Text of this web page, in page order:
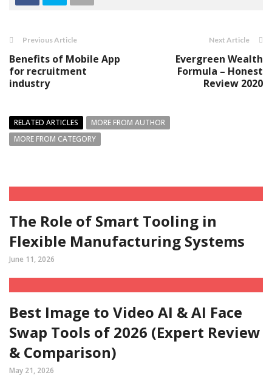
Previous Article
Benefits of Mobile App
for recruitment
industry
Next Article
Evergreen Wealth
Formula – Honest
Review 2020
RELATED ARTICLES
MORE FROM AUTHOR
MORE FROM CATEGORY
The Role of Smart Tooling in
Flexible Manufacturing Systems
June 11, 2026
Best Image to Video AI & AI Face
Swap Tools of 2026 (Expert Review
& Comparison)
May 21, 2026